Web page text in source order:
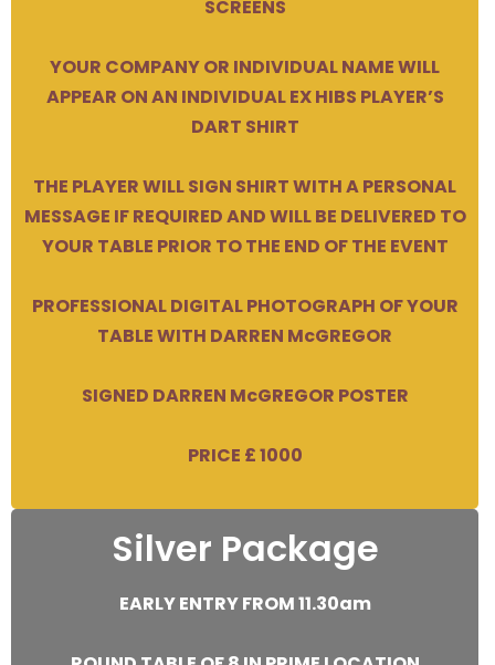
SCREENS
YOUR COMPANY OR INDIVIDUAL NAME WILL
APPEAR ON AN INDIVIDUAL EX HIBS PLAYER’S
DART SHIRT
THE PLAYER WILL SIGN SHIRT WITH A PERSONAL
MESSAGE IF REQUIRED AND WILL BE DELIVERED TO
YOUR TABLE PRIOR TO THE END OF THE EVENT
PROFESSIONAL DIGITAL PHOTOGRAPH OF YOUR
TABLE WITH DARREN McGREGOR
SIGNED DARREN McGREGOR POSTER
PRICE £ 1000
Silver Package
EARLY ENTRY FROM 11.30am